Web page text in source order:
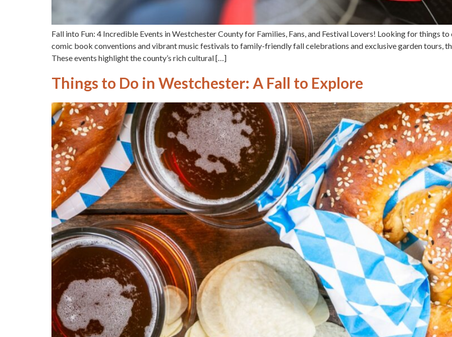
Fall into Fun: 4 Incredible Events in Westchester County for Families, Fans, and Festival Lovers! Looking for things
comic book conventions and vibrant music festivals to family-friendly fall celebrations and exclusive garden tours,
These events highlight the county’s rich cultural […]
Things to Do in Westchester: A Fall to Explore